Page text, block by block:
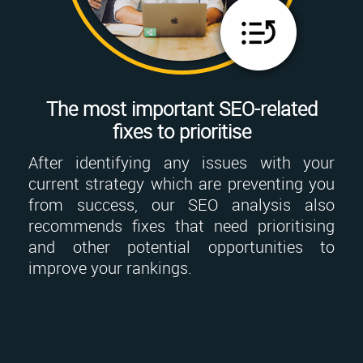
The most important SEO-related
fixes to prioritise
After identifying any issues with your
current strategy which are preventing you
from success, our SEO analysis also
recommends fixes that need prioritising
and other potential opportunities to
improve your rankings.